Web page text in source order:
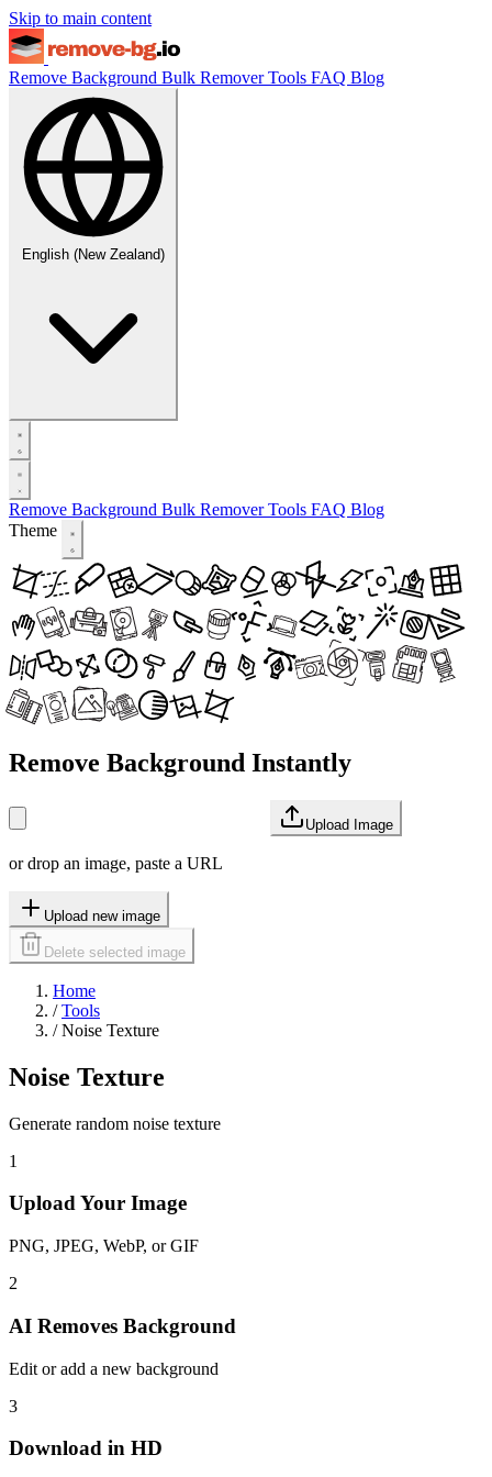
Skip to main content
Remove Background Bulk RemoverTools FAQ Blog
English (New Zealand)
Remove Background Bulk RemoverTools FAQ Blog
Theme
Remove Background Instantly
Upload Image
or drop an image, paste a URL
Upload new image
Delete selected image
Home
/ Tools
/ Noise Texture
Noise Texture
Generate random noise texture
1
Upload Your Image
PNG, JPEG, WebP, or GIF
2
AI Removes Background
Edit or add a new background
3
Download in HD